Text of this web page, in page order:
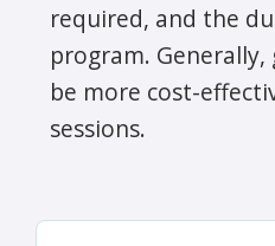
required, and the
program. Generally,
be more cost-
sessions.